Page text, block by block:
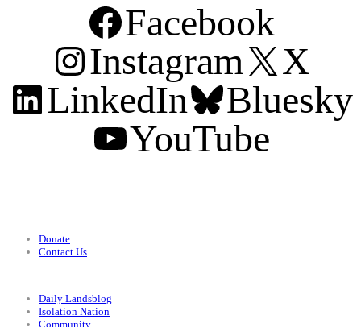
Facebook
Instagram
X
LinkedIn
Bluesky
YouTube
Donate
Contact Us
Daily Landsblog
Isolation Nation
Community